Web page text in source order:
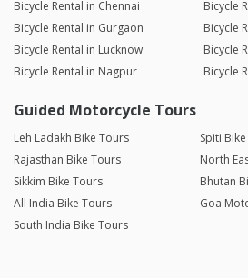
Bicycle Rental in Chennai
Bicycle
Bicycle Rental in Gurgaon
Bicycle
Bicycle Rental in Lucknow
Bicycle
Bicycle Rental in Nagpur
Bicycle
Guided Motorcycle Tours
Leh Ladakh Bike Tours
Spiti
Rajasthan Bike Tours
North
Sikkim Bike Tours
Bhutan
All India Bike Tours
Goa
South India Bike Tours